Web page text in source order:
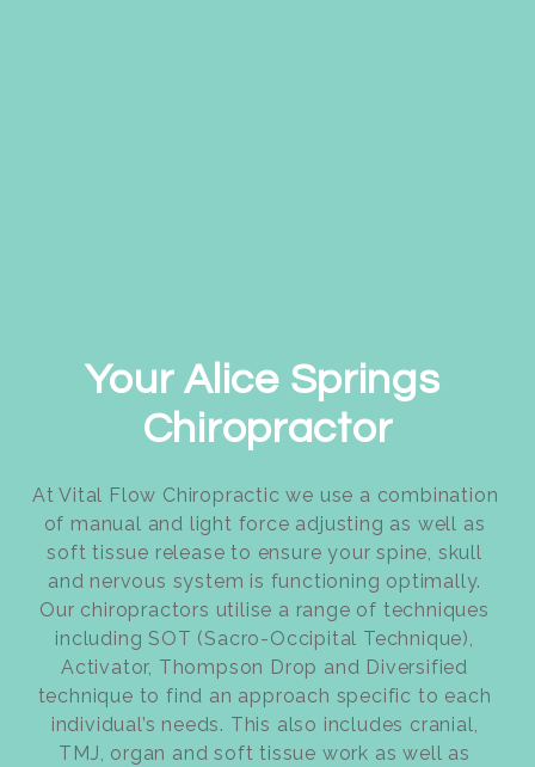
Your Alice Springs
Chiropractor
At Vital Flow Chiropractic we use a combination
of manual and light force adjusting as well as
soft tissue release to ensure your spine, skull
and nervous system is functioning optimally.
Our chiropractors utilise a range of techniques
including SOT (Sacro-Occipital Technique),
Activator, Thompson Drop and Diversified
technique to find an approach specific to each
individual’s needs. This also includes cranial,
TMJ, organ and soft tissue work as well as